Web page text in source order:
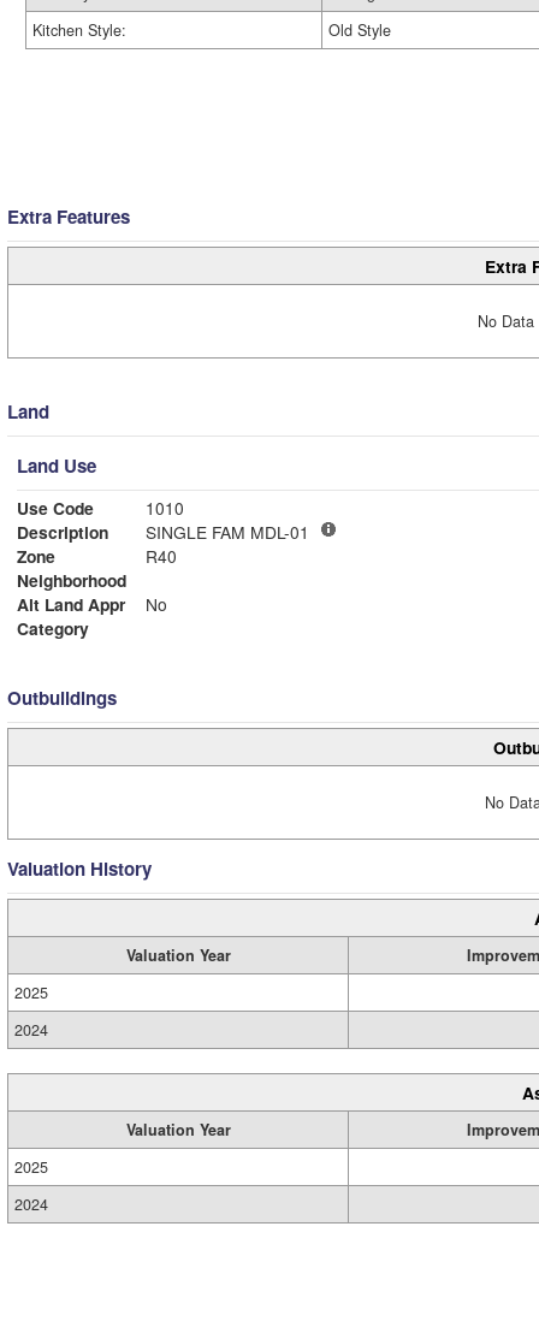
Kitchen Style:
Old Style
Extra Features
Extra
No
Land
Land Use
Use Code
1010
Description
SINGLE FAM MDL-01
Zone
R40
Neighborhood
Alt Land Appr
No
Category
Outbuildings
No
Valuation History
Valuation Year
2025
2024
Valuation Year
2025
2024